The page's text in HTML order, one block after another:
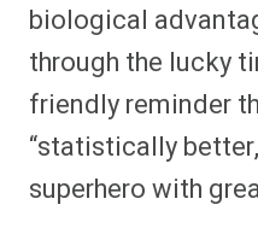
biological
through the lucky
friendly reminder
“statistically
superhero with